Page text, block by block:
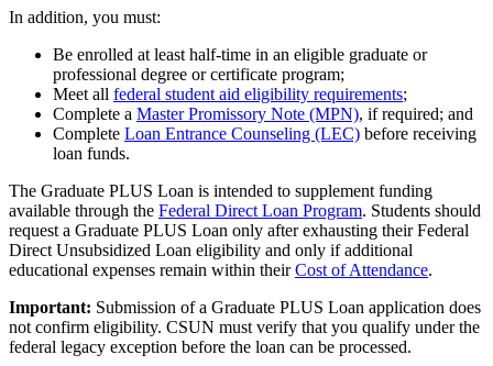
In addition, you must:
Be enrolled at least half-time in an eligible graduate or
professional degree or certificate program;
Meet all federal student aid eligibility requirements;
Complete a Master Promissory Note (MPN), if required; and
Complete Loan Entrance Counseling (LEC) before receiving
loan funds.
The Graduate PLUS Loan is intended to supplement funding
available through the Federal Direct Loan Program. Students should
request a Graduate PLUS Loan only after exhausting their Federal
Direct Unsubsidized Loan eligibility and only if additional
educational expenses remain within theirCost of Attendance.
Important: Submission of a Graduate PLUS Loan application does
not confirm eligibility. CSUN must verify that you qualify under the
federal legacy exception before the loan can be processed.